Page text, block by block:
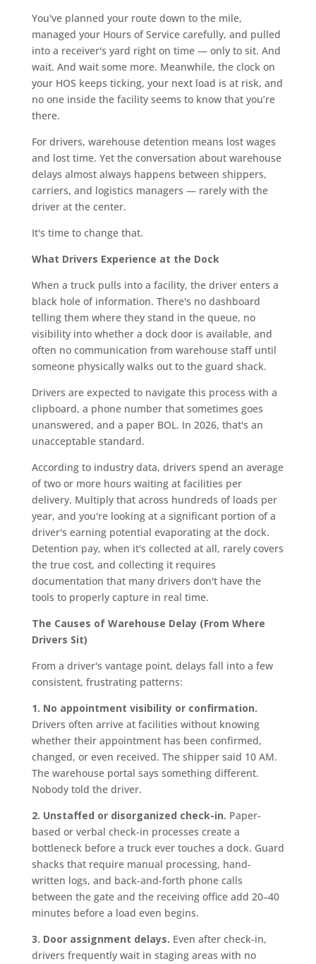
You've planned your route down to the mile,
managed your Hours of Service carefully, and pulled
into a receiver's yard right on time — only to sit. And
wait. And wait some more. Meanwhile, the clock on
your HOS keeps ticking, your next load is at risk, and
no one inside the facility seems to know that you’re
there.
For drivers, warehouse detention means lost wages
and lost time. Yet the conversation about warehouse
delays almost always happens between shippers,
carriers, and logistics managers — rarely with the
driver at the center.
It's time to change that.
What Drivers Experience at the Dock
When a truck pulls into a facility, the driver enters a
black hole of information. There's no dashboard
telling them where they stand in the queue, no
visibility into whether a dock door is available, and
often no communication from warehouse staff until
someone physically walks out to the guard shack.
Drivers are expected to navigate this process with a
clipboard, a phone number that sometimes goes
unanswered, and a paper BOL. In 2026, that's an
unacceptable standard.
According to industry data, drivers spend an average
of two or more hours waiting at facilities per
delivery. Multiply that across hundreds of loads per
year, and you're looking at a significant portion of a
driver's earning potential evaporating at the dock.
Detention pay, when it's collected at all, rarely covers
the true cost, and collecting it requires
documentation that many drivers don't have the
tools to properly capture in real time.
The Causes of Warehouse Delay (From Where
Drivers Sit)
From a driver's vantage point, delays fall into a few
consistent, frustrating patterns:
1. No appointment visibility or confirmation.
Drivers often arrive at facilities without knowing
whether their appointment has been confirmed,
changed, or even received. The shipper said 10 AM.
The warehouse portal says something different.
Nobody told the driver.
2. Unstaffed or disorganized check-in. Paper-
based or verbal check-in processes create a
bottleneck before a truck ever touches a dock. Guard
shacks that require manual processing, hand-
written logs, and back-and-forth phone calls
between the gate and the receiving office add 20–40
minutes before a load even begins.
3. Door assignment delays. Even after check-in,
drivers frequently wait in staging areas with no